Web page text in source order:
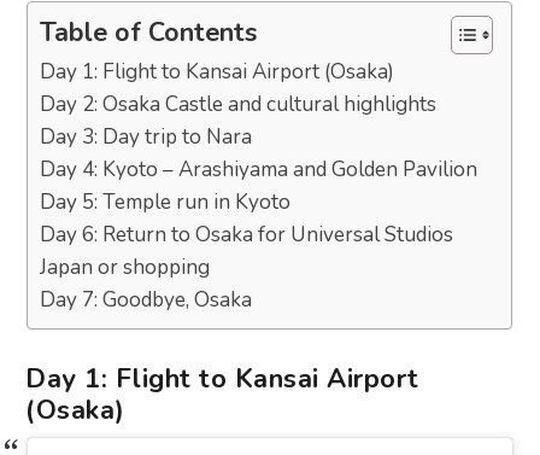
Table of Contents
Day 1: Flight to Kansai Airport (Osaka)
Day 2: Osaka Castle and cultural highlights
Day 3: Day trip to Nara
Day 4: Kyoto – Arashiyama and Golden Pavilion
Day 5: Temple run in Kyoto
Day 6: Return to Osaka for Universal Studios
Japan or shopping
Day 7: Goodbye, Osaka
Day 1: Flight to Kansai Airport
(Osaka)